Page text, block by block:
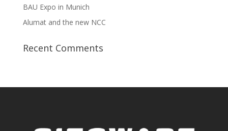
BAU Expo in Munich
Alumat and the new NCC
Recent Comments